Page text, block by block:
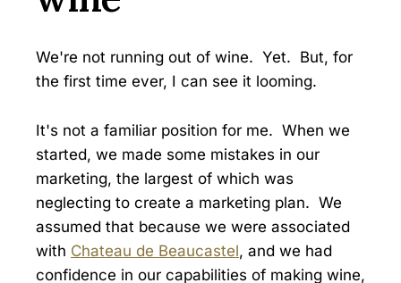
We're not running out of wine. Yet. But, for
the first time ever, I can see it looming.
It's not a familiar position for me. When we
started, we made some mistakes in our
marketing, the largest of which was
neglecting to create a marketing plan. We
assumed that because we were associated
with Chateau de Beaucastel, and we had
confidence in our capabilities of making wine,